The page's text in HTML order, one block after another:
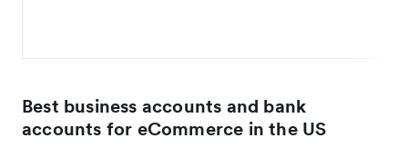
Best business accounts and bank
accounts for eCommerce in the US